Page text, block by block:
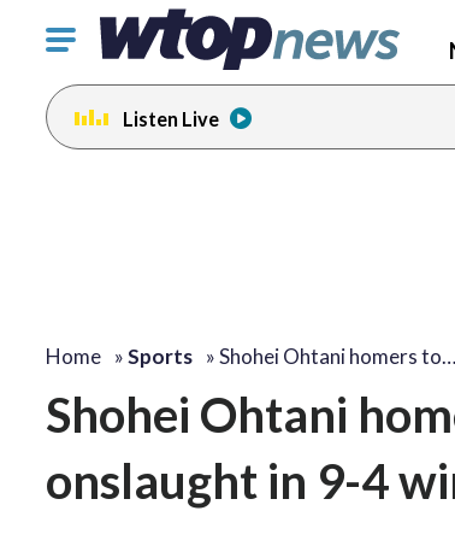
Click
toggle
navigation
menu.
Listen Live
Home »Sports »Shohei Ohtani homers to…
Shohei Ohtani
onslaught in 9-4